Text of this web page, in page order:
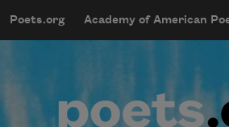
mobileMenu
Main
Poets.org Academy of American
User